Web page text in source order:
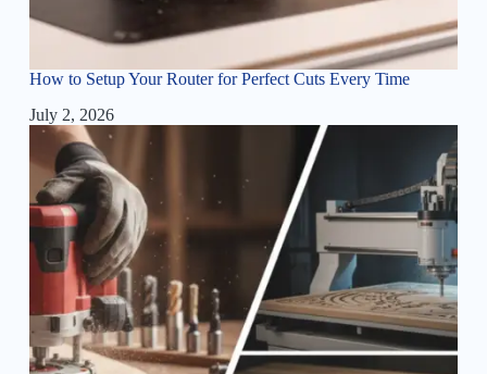
How to Setup Your Router for Perfect Cuts Every Time
July 2, 2026